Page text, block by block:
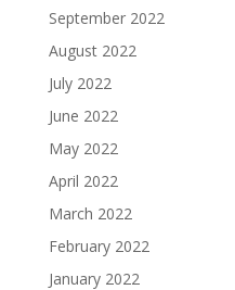
September 2022
August 2022
July 2022
June 2022
May 2022
April 2022
March 2022
February 2022
January 2022